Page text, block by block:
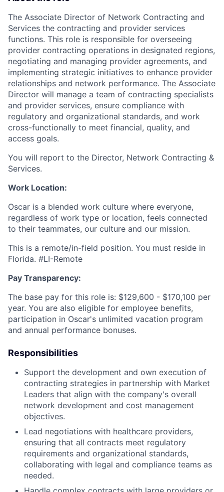
The Associate Director of Network Contracting and
Services the contracting and provider services
functions. This role is responsible for overseeing
provider contracting operations in designated regions,
negotiating and managing provider agreements, and
implementing strategic initiatives to enhance provider
relationships and network performance. The Associate
Director will manage a team of contracting specialists
and provider services, ensure compliance with
regulatory and organizational standards, and work
cross-functionally to meet financial, quality, and
access goals.
You will report to the Director, Network Contracting &
Services.
Work Location:
Oscar is a blended work culture where everyone,
regardless of work type or location, feels connected
to their teammates, our culture and our mission.
This is a remote/in-field position. You must reside in
Florida. #LI-Remote
Pay Transparency:
The base pay for this role is: $129,600 - $170,100 per
year. You are also eligible for employee benefits,
participation in Oscar's unlimited vacation program
and annual performance bonuses.
Responsibilities
Support the development and own execution of
contracting strategies in partnership with Market
Leaders that align with the company's overall
network development and cost management
objectives.
Lead negotiations with healthcare providers,
ensuring that all contracts meet regulatory
requirements and organizational standards,
collaborating with legal and compliance teams as
needed.